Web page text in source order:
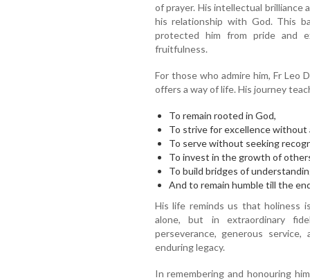
of prayer. His intellectual
his relationship with God. This
protected him from pride and
fruitfulness.
For those who admire him, Fr Leo
offers a way of life. His journey
To remain rooted in God,
To strive for excellence without
To serve without seeking
To invest in the growth of
To build bridges of
And to remain humble till the
His life reminds us that holiness
alone, but in extraordinary
perseverance, generous
enduring legacy.
In remembering and honouring